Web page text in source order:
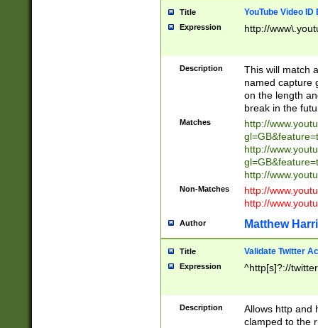
Title YouTube Video
Expression http://
Description
This will match
named capture
on the length
break in the
Matches
http://
http://
http://
Non-Matches
http://
http://
Author Matthew
Title Validate Twitter
Expression ^http[s]?://
Description
Allows http and
clamped to the